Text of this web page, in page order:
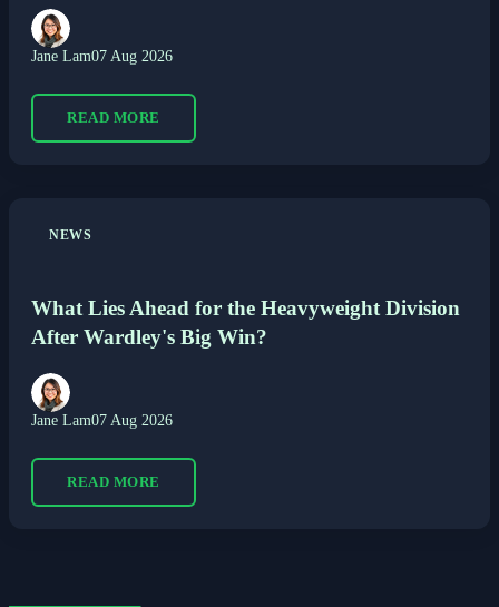
Jane Lam07 Aug 2026
READ MORE
NEWS
What Lies Ahead for the Heavyweight Division
After Wardley's Big Win?
Jane Lam07 Aug 2026
READ MORE